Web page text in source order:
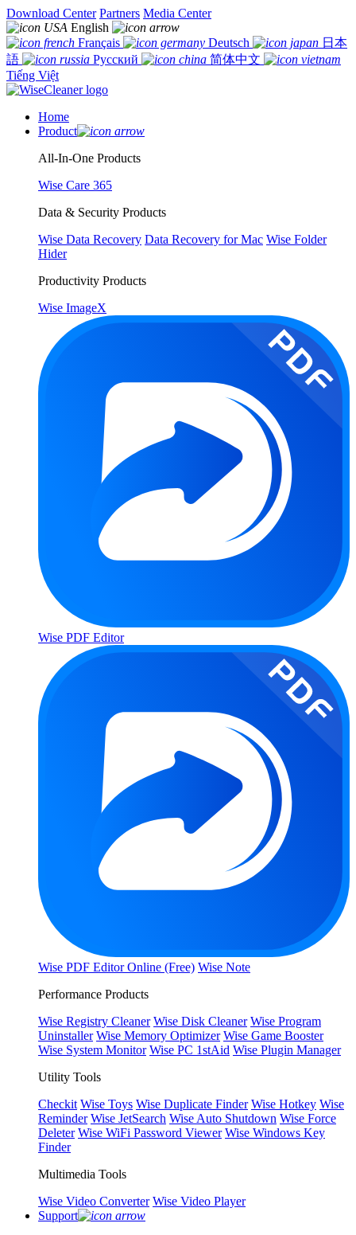
Download Center Partners Media Center
English
Français
Deutsch
日本
語
Русский
简体中文
Tiếng Việt
Home
Product
All-In-One Products
Wise Care 365
Data & Security Products
Wise Data Recovery Data Recovery for Mac Wise Folder
Hider
Productivity Products
Wise ImageX
Wise PDF Editor
Wise PDF Editor Online (Free) Wise Note
Performance Products
Wise Registry Cleaner Wise Disk Cleaner Wise Program
Uninstaller Wise Memory Optimizer Wise Game Booster
Wise System Monitor Wise PC 1stAid Wise Plugin Manager
Utility Tools
Checkit Wise Toys Wise Duplicate Finder Wise Hotkey Wise
Reminder Wise JetSearch Wise Auto Shutdown Wise Force
Deleter Wise WiFi Password Viewer Wise Windows Key
Finder
Multimedia Tools
Wise Video Converter Wise Video Player
Support